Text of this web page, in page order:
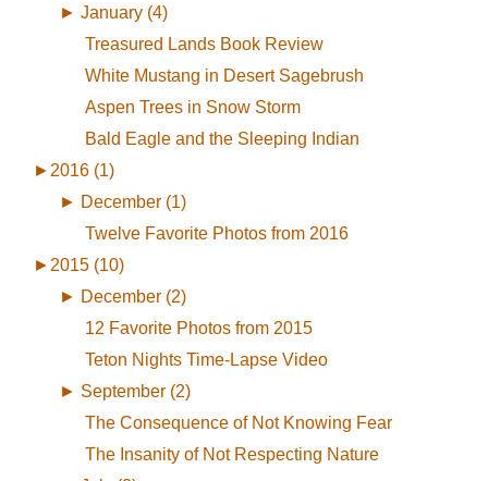
► January (4)
Treasured Lands Book Review
White Mustang in Desert Sagebrush
Aspen Trees in Snow Storm
Bald Eagle and the Sleeping Indian
► 2016 (1)
► December (1)
Twelve Favorite Photos from 2016
► 2015 (10)
► December (2)
12 Favorite Photos from 2015
Teton Nights Time-Lapse Video
► September (2)
The Consequence of Not Knowing Fear
The Insanity of Not Respecting Nature